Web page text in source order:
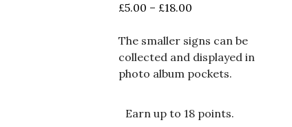
£5.00 – £18.00
£5.00
through
£18.00
The smaller signs can be
collected and displayed in
photo album pockets.
Earn up to 18 points.